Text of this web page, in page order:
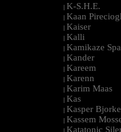
| K-S.H.E.
| Kaan
| Kaiser
| Kalli
| Kamikaze
| Kander
| Kareem
| Karenn
| Karim Maas
| Kas
| Kasper
| Kassem
| Katatonic